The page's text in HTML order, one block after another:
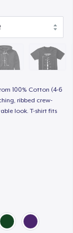
100% Cotton (4-6
ribbed crew-
look. T-shirt fits